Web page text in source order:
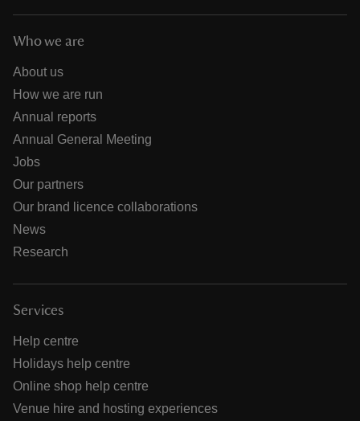
Who we are
About us
How we are run
Annual reports
Annual General Meeting
Jobs
Our partners
Our brand licence collaborations
News
Research
Services
Help centre
Holidays help centre
Online shop help centre
Venue hire and hosting experiences